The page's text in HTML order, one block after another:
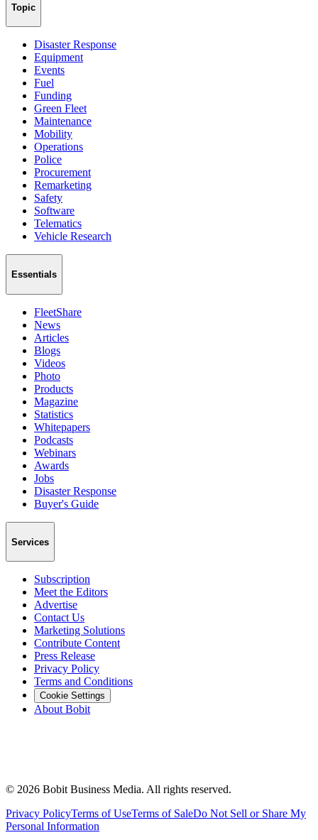
Topic
Disaster Response
Equipment
Events
Fuel
Funding
Green Fleet
Maintenance
Mobility
Operations
Police
Procurement
Remarketing
Safety
Software
Telematics
Vehicle Research
Essentials
FleetShare
News
Articles
Blogs
Videos
Photo
Products
Magazine
Statistics
Whitepapers
Podcasts
Webinars
Awards
Jobs
Disaster Response
Buyer's Guide
Services
Subscription
Meet the Editors
Advertise
Contact Us
Marketing Solutions
Contribute Content
Press Release
Privacy Policy
Terms and Conditions
Cookie Settings
About Bobit
© 2026 Bobit Business Media. All rights reserved.
Privacy PolicyTerms of UseTerms of SaleDo Not Sell or Share My
Personal Information